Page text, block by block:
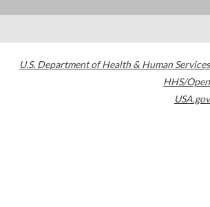
U.S. Department of Health & Human Services
HHS/Open
USA.gov